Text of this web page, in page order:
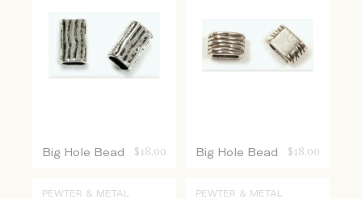
Big Hole Bead $ 18.00 Big Hole Bead $ 18.00
PEWTER & METAL PEWTER & METAL